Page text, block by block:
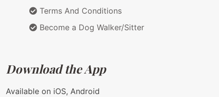
Terms And Conditions
Become a Dog Walker/Sitter
Download the App
Available on iOS, Android